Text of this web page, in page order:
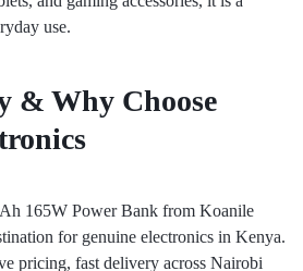
use.
& Why Choose
165W Power Bank from Koanile
for genuine electronics in Kenya.
pricing, fast delivery across Nairobi